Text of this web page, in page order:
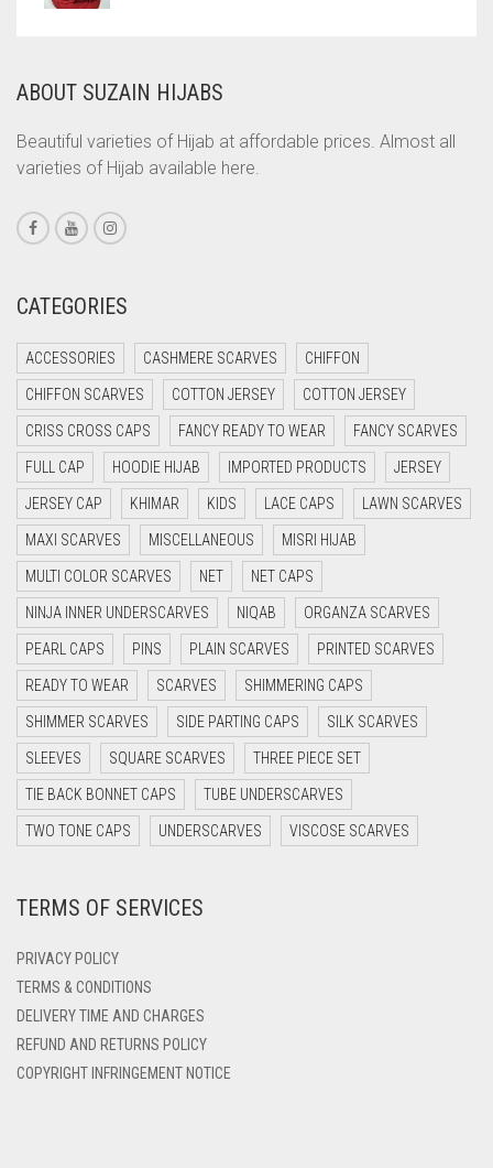
CORAL ORANGE
CORAL PEACH
CORAL PINK
CORAL RED
CREAM
CYAN
CYAN BLUE
DAISY WHITE
DARK BLUE
DARK BROWN
DARK GREY
DARK NAVY BLUE
DARK OLIVE GREEN
DARK PURPLE
DARK TEA PINK
DARK TEAL
DARK YELLOW
DARK ZINC
DENIM
DENIM COLOR
DIRTY BLUE
ABOUT SUZAIN HIJABS
Beautiful varieties of Hijab at affordable prices. Almost all
varieties of Hijab available here.
CATEGORIES
ACCESSORIES CASHMERE SCARVES CHIFFON
CHIFFON SCARVES COTTON JERSEY COTTON JERSEY
CRISS CROSS CAPS FANCY READY TO WEAR FANCY SCARVES
FULL CAP HOODIE HIJAB IMPORTED PRODUCTS JERSEY
JERSEY CAP KHIMAR KIDS LACE CAPS LAWN SCARVES
MAXI SCARVES MISCELLANEOUS MISRI HIJAB
MULTI COLOR SCARVES NET NET CAPS
NINJA INNER UNDERSCARVES NIQAB ORGANZA SCARVES
PEARL CAPS PINS PLAIN SCARVES PRINTED SCARVES
READY TO WEAR SCARVES SHIMMERING CAPS
SHIMMER SCARVES SIDE PARTING CAPS SILK SCARVES
SLEEVES SQUARE SCARVES THREE PIECE SET
TIE BACK BONNET CAPS TUBE UNDERSCARVES
TWO TONE CAPS UNDERSCARVES VISCOSE SCARVES
TERMS OF SERVICES
PRIVACY POLICY
TERMS & CONDITIONS
DELIVERY TIME AND CHARGES
REFUND AND RETURNS POLICY
COPYRIGHT INFRINGEMENT NOTICE